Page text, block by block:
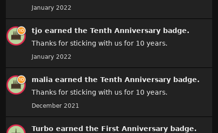
January 2022
tjo earned the Tenth Anniversary badge.
Thanks for sticking with us for 10 years.
January 2022
malia earned the Tenth Anniversary badge.
Thanks for sticking with us for 10 years.
December 2021
Turbo earned the First Anniversary badge.